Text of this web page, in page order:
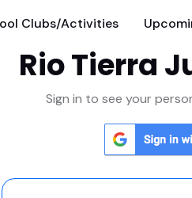
Clubs/Activities
Rio Tierra
Sign in to see your